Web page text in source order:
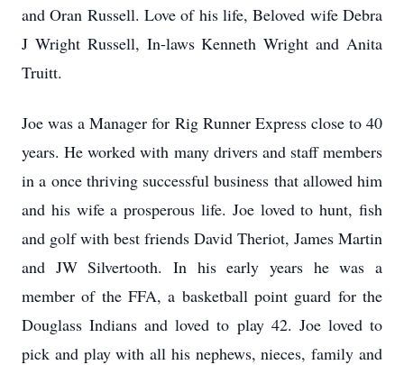
and Oran Russell. Love of his life, Beloved wife Debra
J Wright Russell, In-laws Kenneth Wright and Anita
Truitt.
Joe was a Manager for Rig Runner Express close to 40
years. He worked with many drivers and staff members
in a once thriving successful business that allowed him
and his wife a prosperous life. Joe loved to hunt, fish
and golf with best friends David Theriot, James Martin
and JW Silvertooth. In his early years he was a
member of the FFA, a basketball point guard for the
Douglass Indians and loved to play 42. Joe loved to
pick and play with all his nephews, nieces, family and